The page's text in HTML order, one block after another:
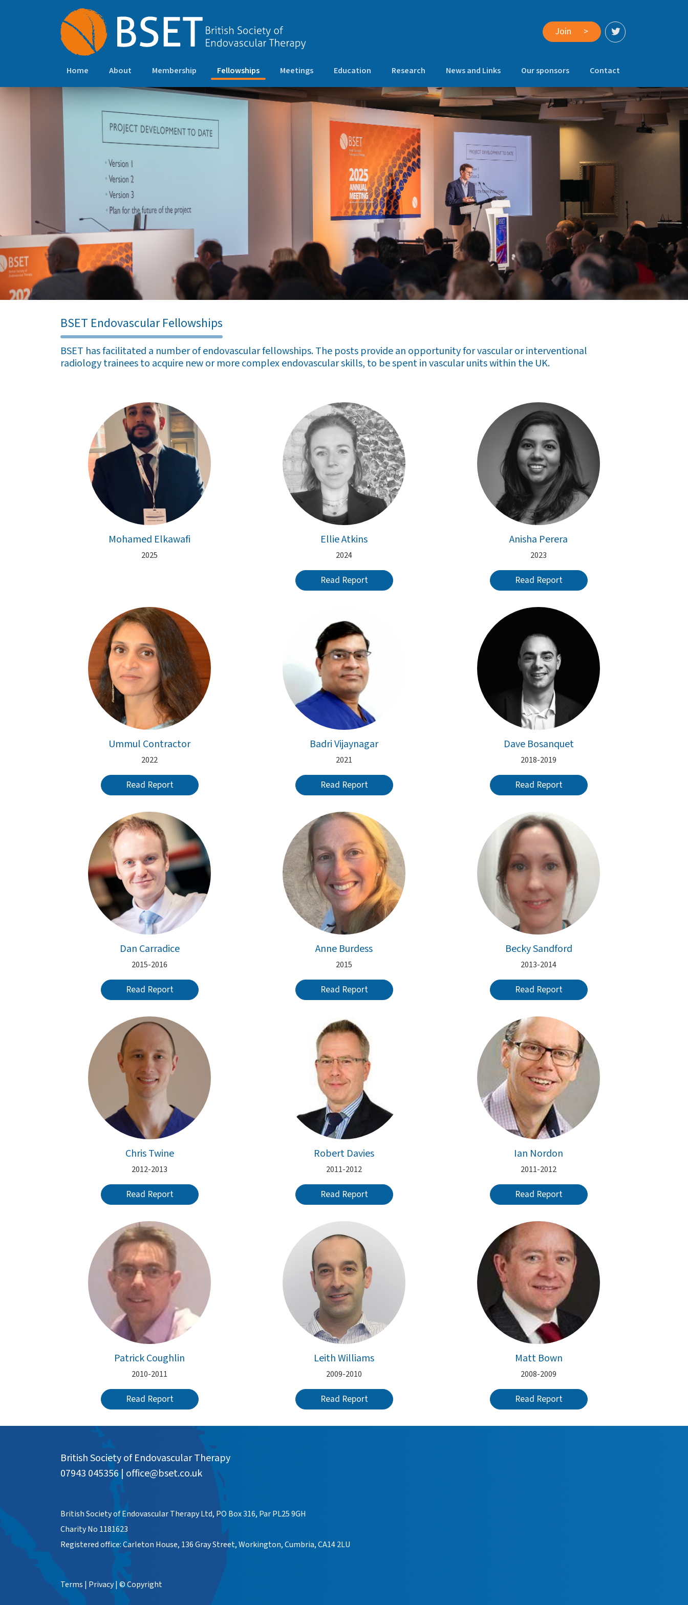
Join >
Home About Membership Fellowships(current)Meetings Education Research News and Links Our sponsors Contact
BSET Endovascular Fellowships
BSET has facilitated a number of endovascular fellowships. The posts provide an opportunity for vascular or interventional
radiology trainees to acquire new or more complex endovascular skills, to be spent in vascular units within the UK.
Mohamed Elkawafi
2025
Ellie Atkins
2024
Read Report
Anisha Perera
2023
Read Report
Ummul Contractor
2022
Read Report
Badri Vijaynagar
2021
Read Report
Dave Bosanquet
2018-2019
Read Report
Dan Carradice
2015-2016
Read Report
Anne Burdess
2015
Read Report
Becky Sandford
2013-2014
Read Report
Chris Twine
2012-2013
Read Report
Robert Davies
2011-2012
Read Report
Ian Nordon
2011-2012
Read Report
Patrick Coughlin
2010-2011
Read Report
Leith Williams
2009-2010
Read Report
Matt Bown
2008-2009
Read Report
British Society of Endovascular Therapy
07943 045356 | office@bset.co.uk
British Society of Endovascular Therapy Ltd, PO Box 316, Par PL25 9GH
Charity No 1181623
Registered office: Carleton House, 136 Gray Street, Workington, Cumbria, CA14 2LU
Terms | Privacy|© Copyright